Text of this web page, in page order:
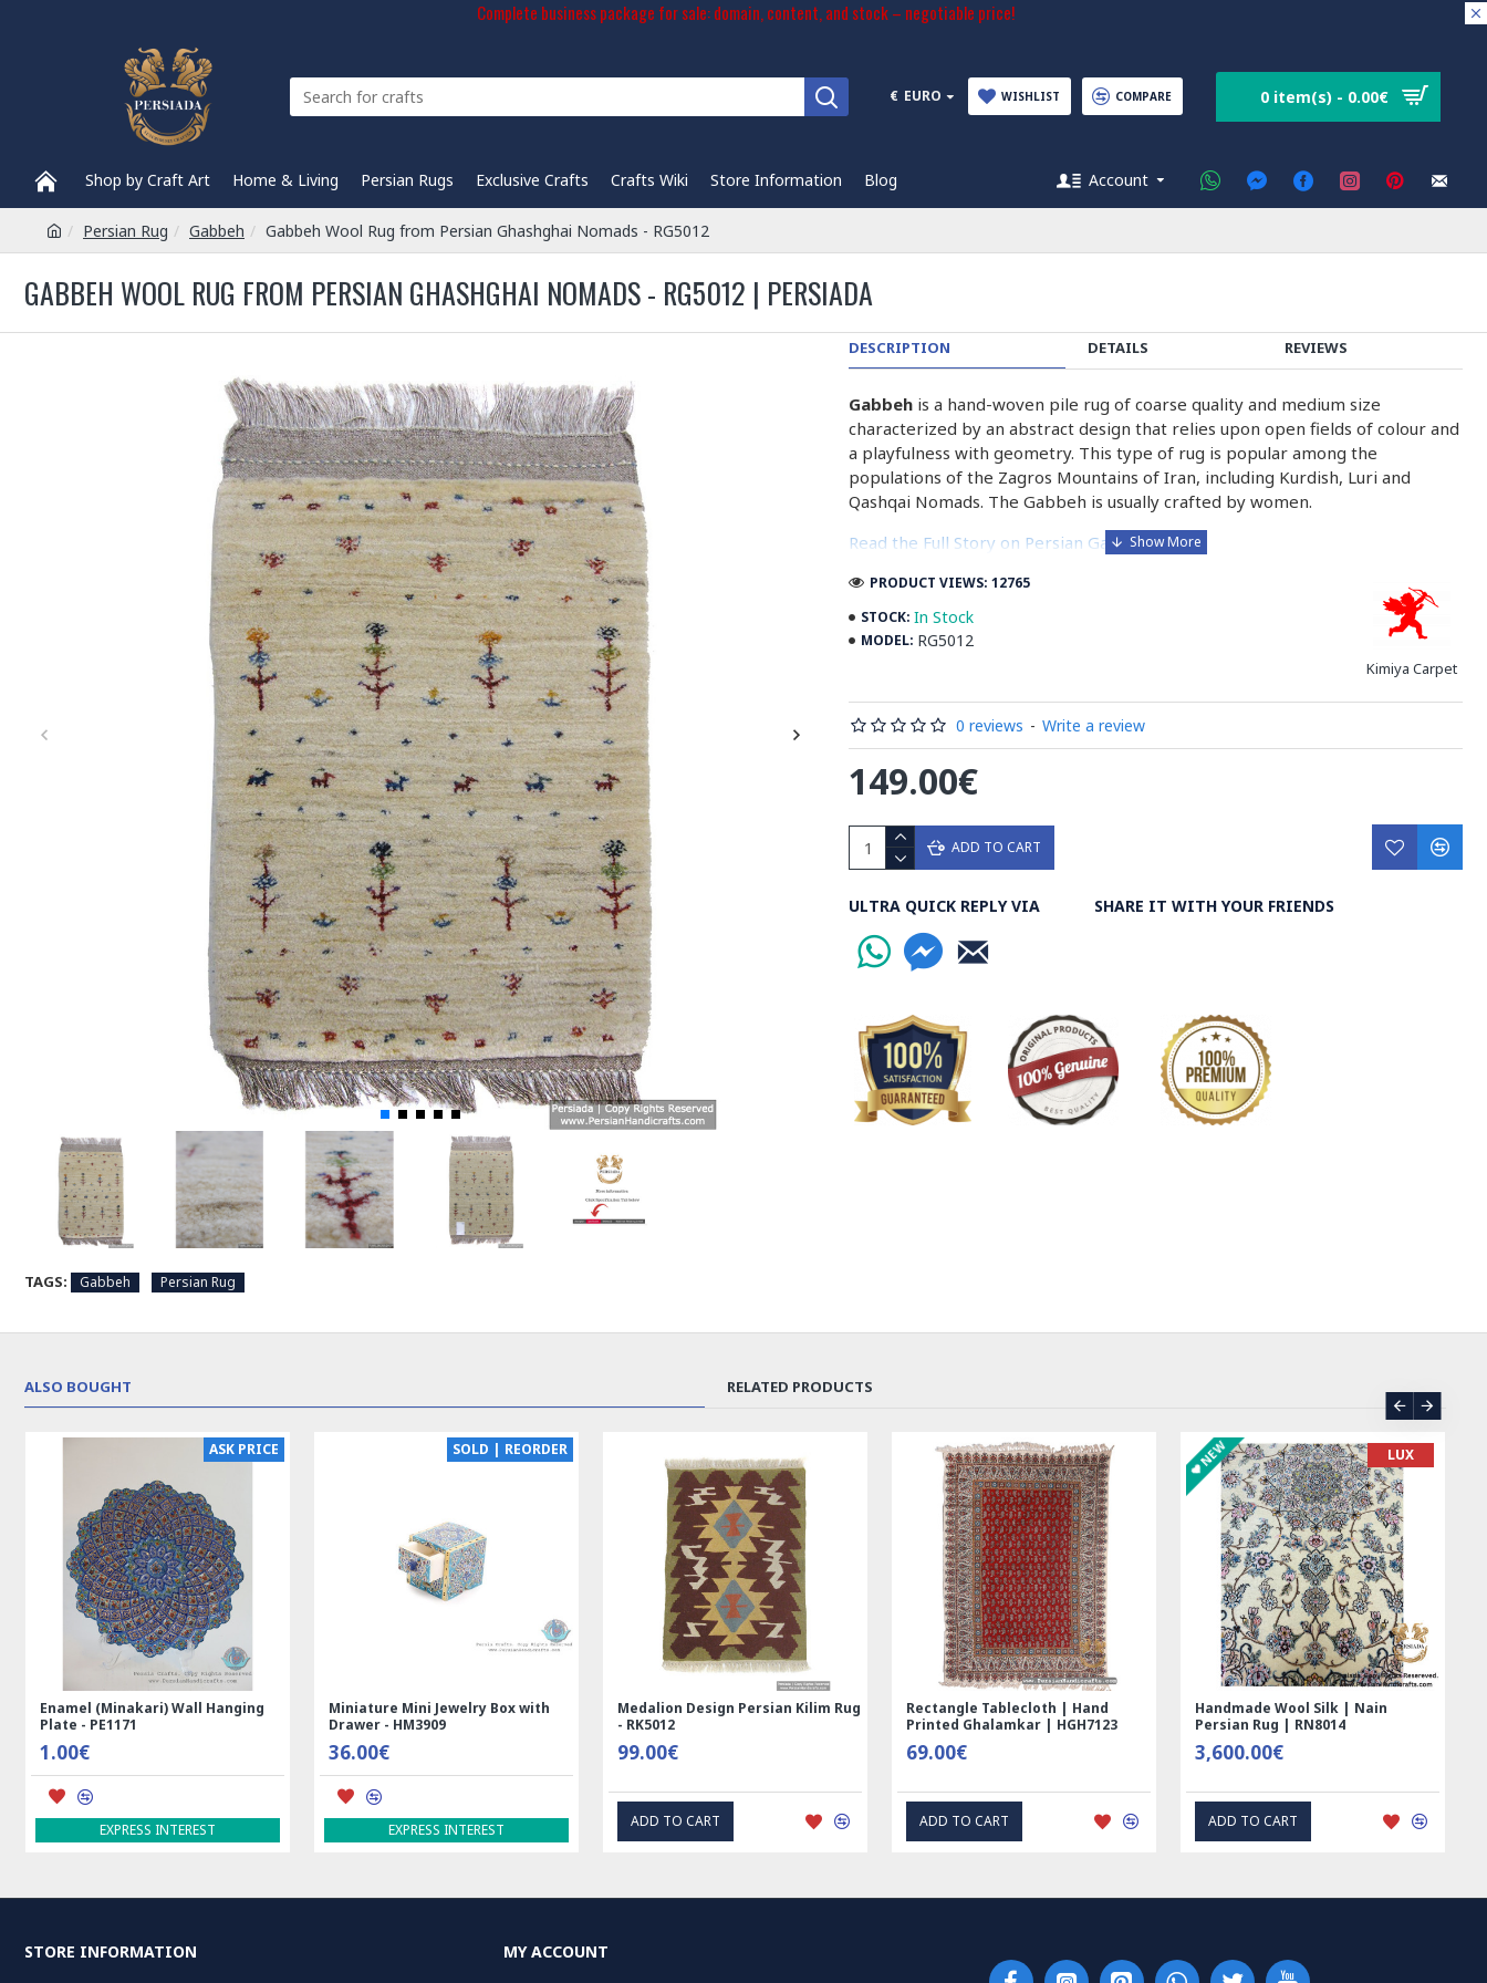
Complete business package for sale: domain, content, and stock – negotiable price!
€ EURO WISHLIST COMPARE 0 item(s) - 0.00€
Shop by Craft Art Home & Living Persian Rugs Exclusive Crafts Crafts Wiki Store Information Blog Account
Persian Rug Gabbeh Gabbeh Wool Rug from Persian Ghashghai Nomads - RG5012
GABBEH WOOL RUG FROM PERSIAN GHASHGHAI NOMADS - RG5012 | PERSIADA
TAGS: Gabbeh Persian Rug
DESCRIPTION DETAILS REVIEWS
Gabbeh is a hand-woven pile rug of coarse quality and medium size
characterized by an abstract design that relies upon open fields of colour and
a playfulness with geometry. This type of rug is popular among the
populations of the Zagros Mountains of Iran, including Kurdish, Luri and
Qashqai Nomads. The Gabbeh is usually crafted by women.
Read the Full Story on Persian Gabbeh Rug
STOCK: In Stock
MODEL: RG5012
Kimiya Carpet
PRODUCT VIEWS: 12765
0 reviews - Write a review
149.00€
ADD TO CART
ULTRA QUICK REPLY VIA SHARE IT WITH YOUR FRIENDS
ALSO BOUGHT RELATED PRODUCTS
ASK PRICE
Enamel (Minakari) Wall Hanging
Plate - PE1171
1.00€
EXPRESS INTEREST
SOLD | REORDER
Miniature Mini Jewelry Box with
Drawer - HM3909
36.00€
EXPRESS INTEREST
Medalion Design Persian Kilim Rug
- RK5012
99.00€
ADD TO CART
Rectangle Tablecloth | Hand
Printed Ghalamkar | HGH7123
69.00€
ADD TO CART
NEW LUX
Handmade Wool Silk | Nain
Persian Rug | RN8014
3,600.00€
ADD TO CART
STORE INFORMATION
MY ACCOUNT